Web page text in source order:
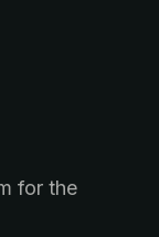
for the